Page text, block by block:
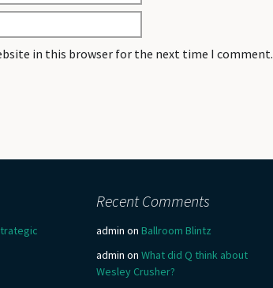
in this browser for the next time I comment.
Recent Comments
admin on Ballroom Blintz
admin on What did Q think about
Wesley Crusher?